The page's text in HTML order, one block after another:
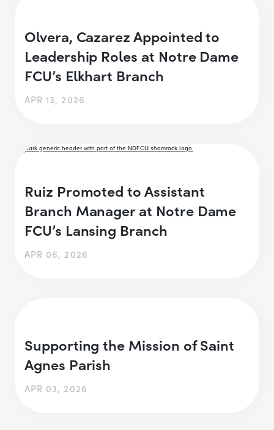
Olvera, Cazarez Appointed to
Leadership Roles at Notre Dame
FCU’s Elkhart Branch
APR 13, 2026
Ruiz Promoted to Assistant
Branch Manager at Notre Dame
FCU’s Lansing Branch
APR 06, 2026
Supporting the Mission of Saint
Agnes Parish
APR 03, 2026